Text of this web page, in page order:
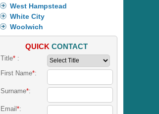
West Hampstead
White City
Woolwich
QUICK CONTACT
Title*:
First Name*:
Surname*:
Email *: